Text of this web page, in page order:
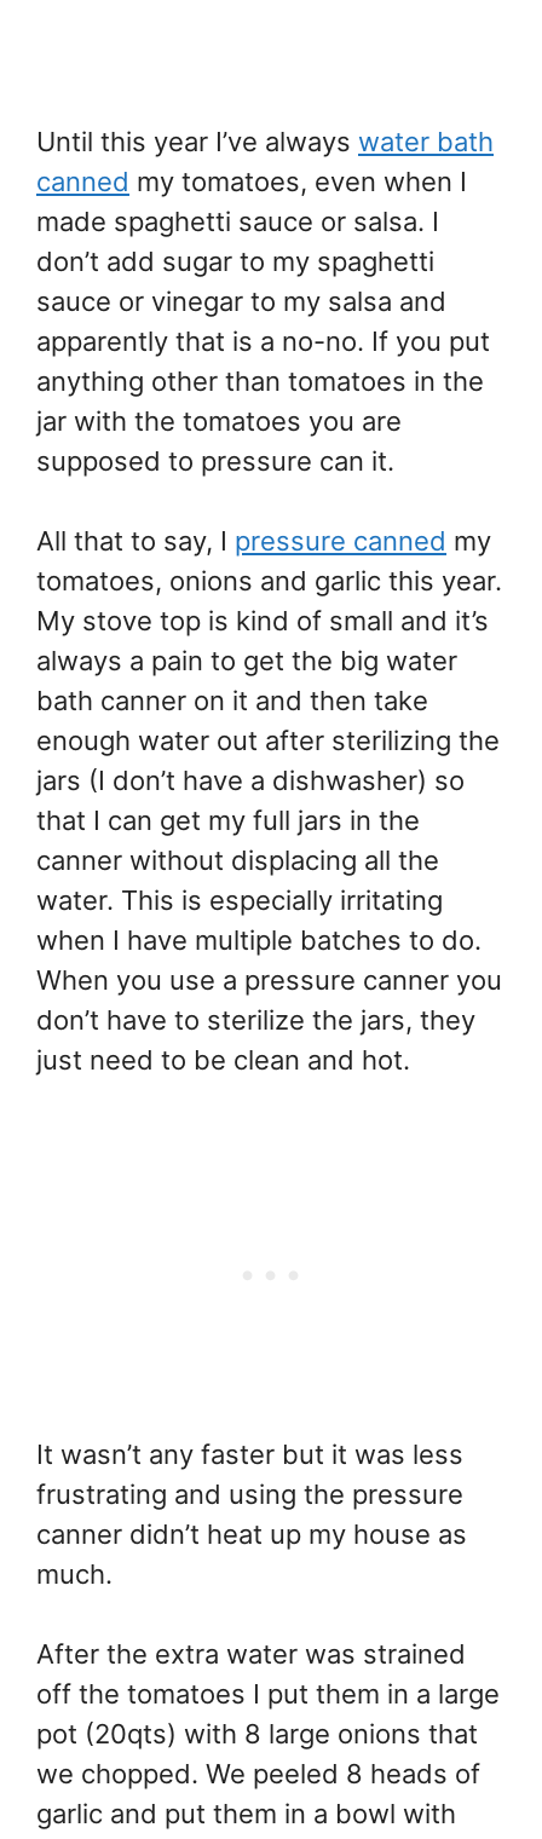
Until this year I’ve always water bath
canned my tomatoes, even when I
made spaghetti sauce or salsa. I
don’t add sugar to my spaghetti
sauce or vinegar to my salsa and
apparently that is a no-no. If you put
anything other than tomatoes in the
jar with the tomatoes you are
supposed to pressure can it.
All that to say, I pressure canned my
tomatoes, onions and garlic this year.
My stove top is kind of small and it’s
always a pain to get the big water
bath canner on it and then take
enough water out after sterilizing the
jars (I don’t have a dishwasher) so
that I can get my full jars in the
canner without displacing all the
water. This is especially irritating
when I have multiple batches to do.
When you use a pressure canner you
don’t have to sterilize the jars, they
just need to be clean and hot.
It wasn’t any faster but it was less
frustrating and using the pressure
canner didn’t heat up my house as
much.
After the extra water was strained
off the tomatoes I put them in a large
pot (20qts) with 8 large onions that
we chopped. We peeled 8 heads of
garlic and put them in a bowl with